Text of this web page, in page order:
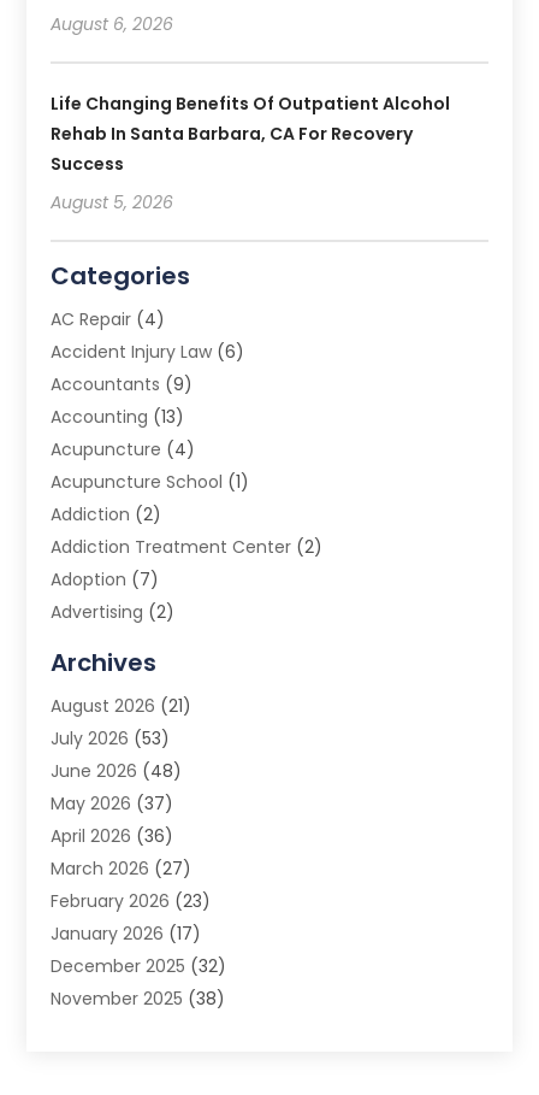
August 6, 2026
Life Changing Benefits Of Outpatient Alcohol
Rehab In Santa Barbara, CA For Recovery
Success
August 5, 2026
Categories
AC Repair (4)
Accident Injury Law (6)
Accountants (9)
Accounting (13)
Acupuncture (4)
Acupuncture School (1)
Addiction (2)
Addiction Treatment Center (2)
Adoption (7)
Advertising (2)
Advertising Photographer
Agricultural Product Wholesaler
Agricultural Service
Agriculture (3)
Air Conditioner
Air Conditioning
Air Conditioning Contractors & Systems
Air Quality Control(2)
Alarm System (5)
Alcohol Manufacturer
Allergy(1)
Archives
August 2026 (21)
July 2026 (53)
June 2026 (48)
May 2026 (37)
April 2026 (36)
March 2026 (27)
February 2026 (23)
January 2026 (17)
December 2025 (32)
November 2025 (38)